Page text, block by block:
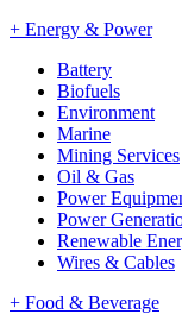
+ Energy & Power
Battery
Biofuels
Environment
Marine
Mining Services
Oil & Gas
Power
Power
Renewable
Wires & Cables
+ Food & Beverage